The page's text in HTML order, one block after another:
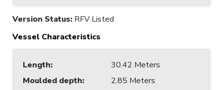
Version Status: RFV Listed
Vessel Characteristics
Length:
30.42 Meters
Moulded depth:
2.85 Meters